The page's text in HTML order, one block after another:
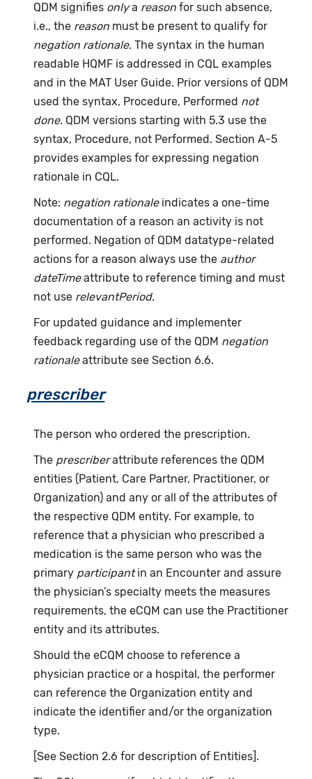
QDM signifies onlya reason for such absence,
i.e., the reason must be present to qualify for
negation rationale. The syntax in the human
readable HQMF is addressed in CQL examples
and in the MAT User Guide. Prior versions of QDM
used the syntax, Procedure, Performed not
done. QDM versions starting with 5.3 use the
syntax, Procedure, not Performed. Section A-5
provides examples for expressing negation
rationale in CQL.
Note: negation rationaleindicates a one-time
documentation of a reason an activity is not
performed. Negation of QDM datatype-related
actions for a reason always use the author
dateTimeattribute to reference timing and must
not use relevantPeriod.
For updated guidance and implementer
feedback regarding use of the QDM negation
rationaleattribute see Section 6.6.
prescriber
The person who ordered the prescription.
The prescriberattribute references the QDM
entities (Patient, Care Partner, Practitioner, or
Organization) and any or all of the attributes of
the respective QDM entity. For example, to
reference that a physician who prescribed a
medication is the same person who was the
primary participantin an Encounter and assure
the physician’s specialty meets the measures
requirements, the eCQM can use the Practitioner
entity and its attributes.
Should the eCQM choose to reference a
physician practice or a hospital, the performer
can reference the Organization entity and
indicate the identifier and/or the organization
type.
[See Section 2.6 for description of Entities].